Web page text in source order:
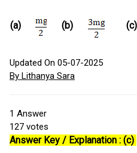
(a) (b) (c)
Updated On 05-07-2025
By Lithanya Sara
1 Answer
127 votes
Answer Key / Explanation : (c)